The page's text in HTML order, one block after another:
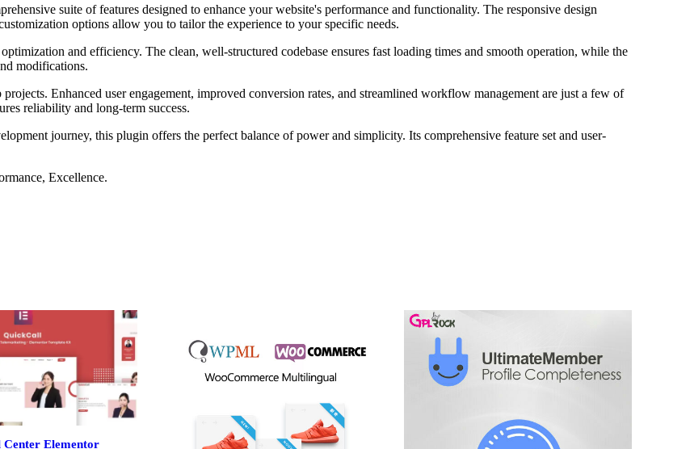
suite of features designed to enhance your website's performance and functionality. The responsive design
options allow you to tailor the experience to your specific needs.
and efficiency. The clean, well-structured codebase ensures fast loading times and smooth operation, while the
modifications.
Enhanced user engagement, improved conversion rates, and streamlined workflow management are just a few of
reliability and long-term success.
journey, this plugin offers the perfect balance of power and simplicity. Its comprehensive feature set and user-
Excellence.
Elementor